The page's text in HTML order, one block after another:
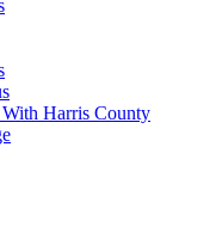
Harris County